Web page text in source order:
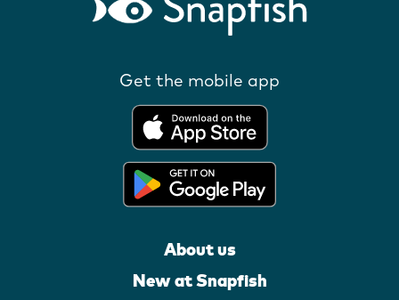
Get the mobile app
About us
New at Snapfish